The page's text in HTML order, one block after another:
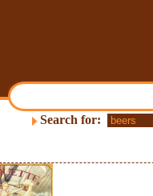
Search for: